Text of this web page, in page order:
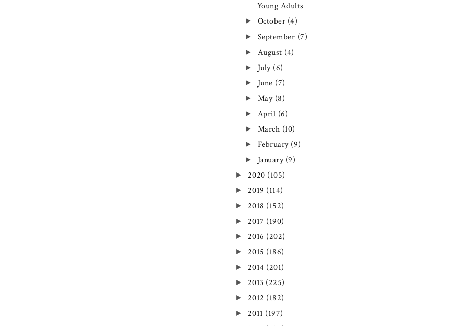
Young Adults
► October (4)
► September (7)
► August (4)
► July (6)
► June (7)
► May (8)
► April (6)
► March (10)
► February (9)
► January (9)
► 2020 (105)
► 2019 (114)
► 2018 (152)
► 2017 (190)
► 2016 (202)
► 2015 (186)
► 2014 (201)
► 2013 (225)
► 2012 (182)
► 2011 (197)